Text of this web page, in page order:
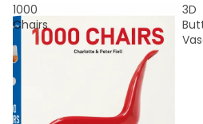
1000
Chairs
3D